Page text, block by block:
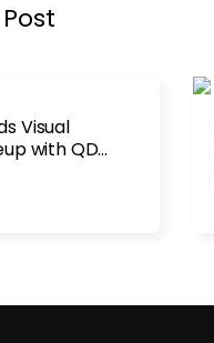
Visual
with QD